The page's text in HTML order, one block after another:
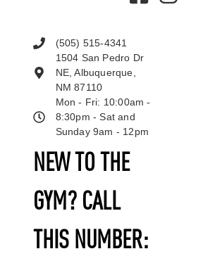
NEW TO THE
GYM? CALL
THIS NUMBER:
(505) 515-4341
1504 San Pedro Dr
NE, Albuquerque,
NM 87110
Mon - Fri: 10:00am -
8:30pm - Sat and
Sunday 9am - 12pm